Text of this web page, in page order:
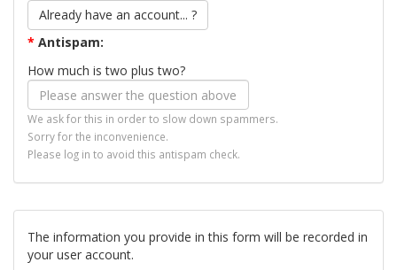
Already have an account... ?
* Antispam:
How much is two plus two?
We ask for this in order to slow down spammers.
Sorry for the inconvenience.
Please log in to avoid this antispam check.
The information you provide in this form will be recorded in
your user account.